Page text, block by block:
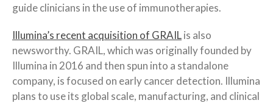
guide clinicians in the use of immunotherapies.
Illumina’s recent acquisition of GRAILis also
newsworthy. GRAIL, which was originally founded by
Illumina in 2016 and then spun into a standalone
company, is focused on early cancer detection. Illumina
plans to use its global scale, manufacturing, and clinical